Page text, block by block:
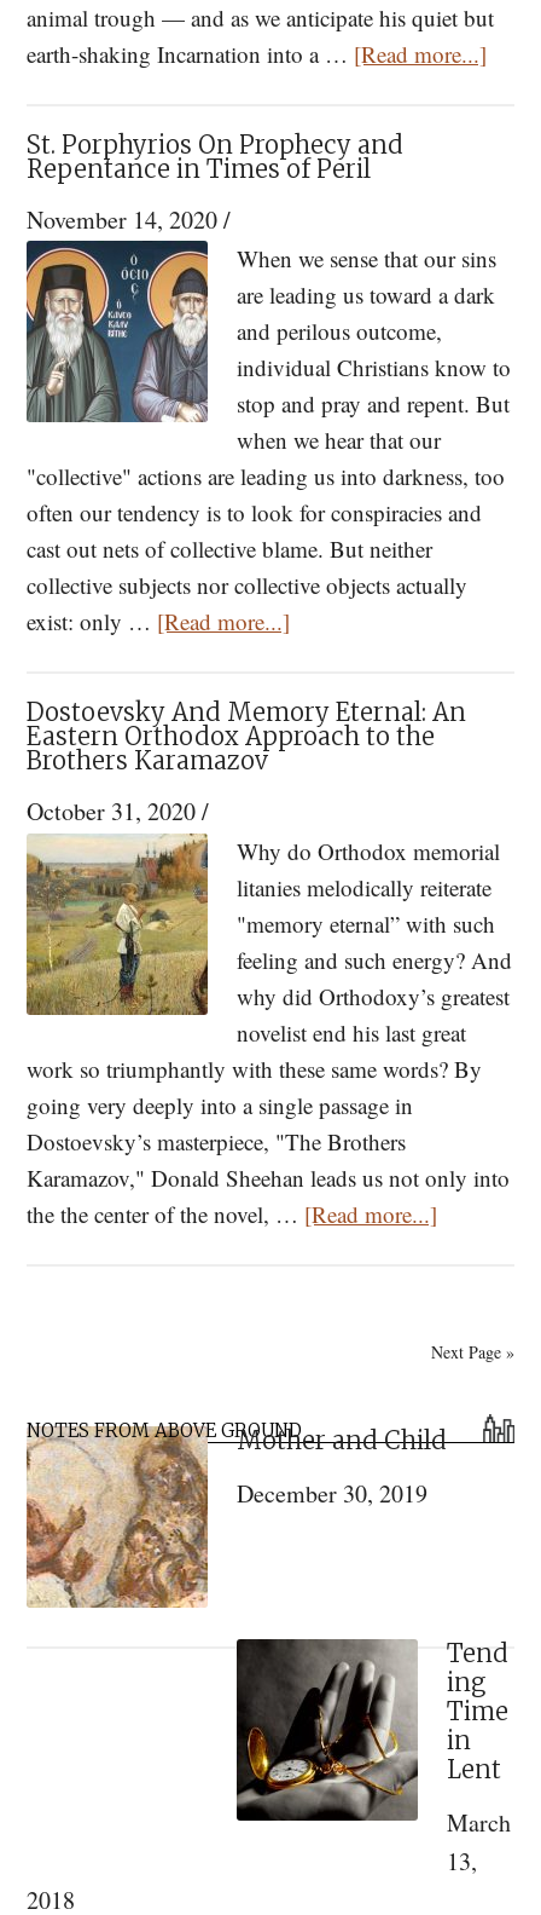
animal trough — and as we anticipate his quiet but
earth-shaking Incarnation into a … [Read more...]
Will
From
God
St. Porphyrios On Prophecy and
Repentance in Times of Peril
November 14, 2020/
When we sense that our sins
are leading us toward a dark
and perilous outcome,
individual Christians know to
stop and pray and repent. But
when we hear that our
"collective" actions are leading us into darkness, too
often our tendency is to look for conspiracies and
cast out nets of collective blame. But neither
collective subjects nor collective objects actually
exist: only … [Read more...]
On
Repentance
Peril
Dostoevsky And Memory Eternal: An
Eastern Orthodox Approach to the
Brothers Karamazov
October 31, 2020/
Why do Orthodox memorial
litanies melodically reiterate
"memory eternal” with such
feeling and such energy? And
why did Orthodoxy’s greatest
novelist end his last great
work so triumphantly with these same words? By
going very deeply into a single passage in
Dostoevsky’s masterpiece, "The Brothers
Karamazov," Donald Sheehan leads us not only into
the the center of the novel, … [Read more...]
Eternal:
Eastern
Karamazov
Next Page »
Primary
Sidebar
NOTES FROM ABOVE GROUNDMother and Child
December 30, 2019
Tend
ing
Time
in
Lent
March
13,
2018